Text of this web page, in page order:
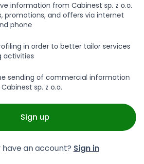
information from Cabinest sp. z o.o.
promotions, and offers via internet
phone
in order to better tailor services
activities
sending of commercial information
sp. z o.o.
Sign up
have an account? Sign in